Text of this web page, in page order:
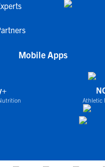
Mobile Apps
Athletic